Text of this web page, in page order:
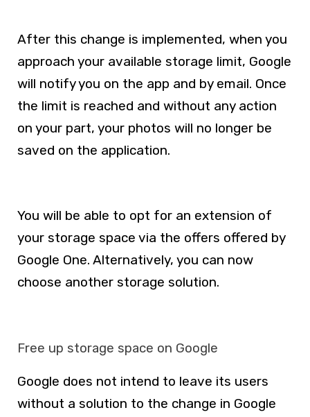
After this change is implemented, when you
approach your available storage limit, Google
will notify you on the app and by email. Once
the limit is reached and without any action
on your part, your photos will no longer be
saved on the application.
You will be able to opt for an extension of
your storage space via the offers offered by
Google One. Alternatively, you can now
choose another storage solution.
Free up storage space on Google
Google does not intend to leave its users
without a solution to the change in Google